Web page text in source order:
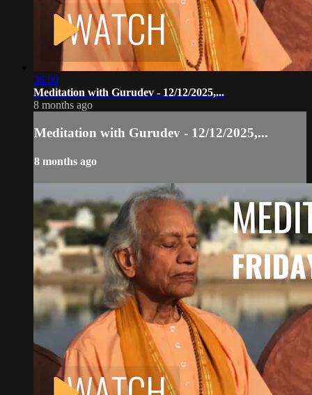
36:00
Meditation with Gurudev - 12/12/2025,...
8 months ago
Meditation with Gurudev - 12/12/2025,...
8 months ago